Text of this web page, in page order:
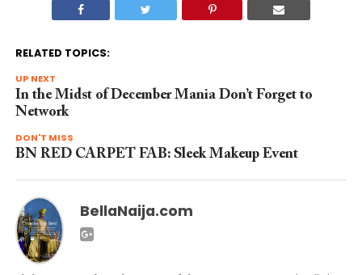
RELATED TOPICS:
UP NEXT
In the Midst of December Mania Don’t Forget to
Network
DON'T MISS
BN RED CARPET FAB: Sleek Makeup Event
BellaNaija.com